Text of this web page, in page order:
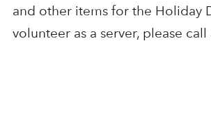
and other items for the Holiday
volunteer as a server, please